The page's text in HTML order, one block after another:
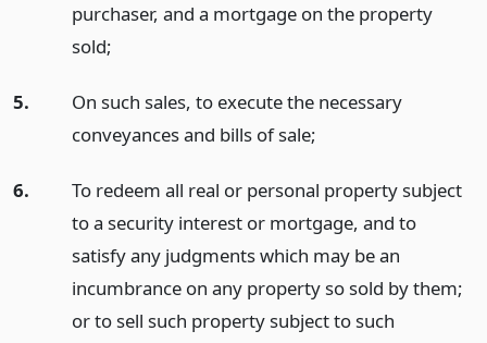
purchaser, and a mortgage on the property
sold;
5.
On such sales, to execute the necessary
conveyances and bills of sale;
6.
To redeem all real or personal property subject
to a security interest or mortgage, and to
satisfy any judgments which may be an
incumbrance on any property so sold by them;
or to sell such property subject to such